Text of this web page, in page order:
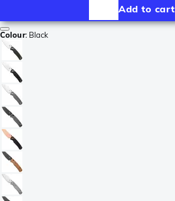
Add to cart
Colour: Black